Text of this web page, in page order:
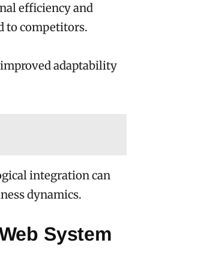
efficiency and
to competitors.
adaptability
integration can
dynamics.
System